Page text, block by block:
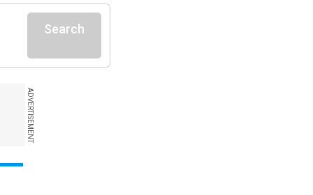
Search
ADVERTISEMENT